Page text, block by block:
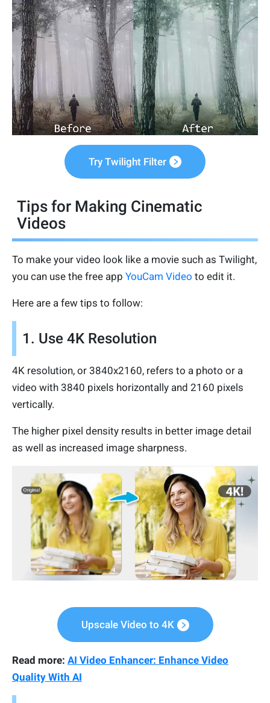
Try Twilight Filter
Tips for Making Cinematic
Videos
To make your video look like a movie such as Twilight,
you can use the free app YouCam Video to edit it.
Here are a few tips to follow:
1. Use 4K Resolution
4K resolution, or 3840x2160, refers to a photo or a
video with 3840 pixels horizontally and 2160 pixels
vertically.
The higher pixel density results in better image detail
as well as increased image sharpness.
Upscale Video to 4K
Read more: AI Video Enhancer: Enhance Video
Quality With AI